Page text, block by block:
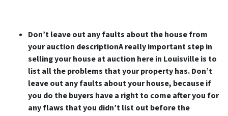
Don’t leave out any faults about the house from
your auction descriptionA really important step in
selling your house at auction here in Louisville is to
list all the problems that your property has. Don’t
leave out any faults about your house, because if
you do the buyers have a right to come after you for
any flaws that you didn’t list out before the